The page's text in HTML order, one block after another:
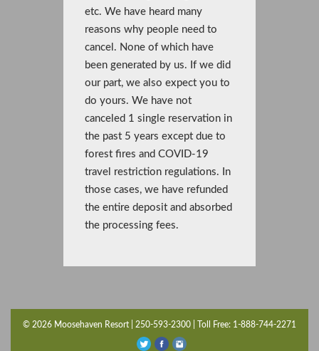
etc. We have heard many
reasons why people need to
cancel. None of which have
been generated by us. If we did
our part, we also expect you to
do yours. We have not
canceled 1 single reservation in
the past 5 years except due to
forest fires and COVID-19
travel restriction regulations. In
those cases, we have refunded
the entire deposit and absorbed
the processing fees.
© 2026 Moosehaven Resort | 250-593-2300 | Toll Free: 1-888-744-2271